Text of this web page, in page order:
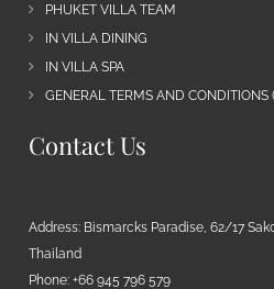
PHUKET VILLA TEAM
IN VILLA DINING
IN VILLA SPA
GENERAL TERMS AND CONDITIONS
Contact Us
Address: Bismarcks Paradise, 62/17
Thailand
Phone: +66 945 796 579